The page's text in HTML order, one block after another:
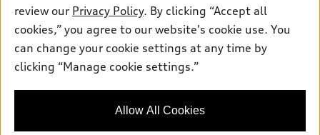
Accessories
Roadside Assistance
Privacy Policy
© 2026 Audi of America. All rights reserved.
Audi of America takes efforts to ensure the accuracy of
information on the general vehicle information pages. Models are
availability may change, please see dealer for complete details
review our Privacy Policy. By clicking “Accept all
cookies,” you agree to our website's cookie use. You
can change your cookie settings at any time by
clicking “Manage cookie settings.”
Allow All Cookies